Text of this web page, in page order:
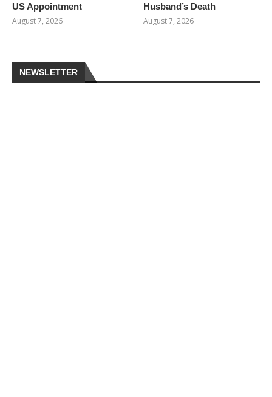
US Appointment
August 7, 2026
Husband’s Death
August 7, 2026
NEWSLETTER